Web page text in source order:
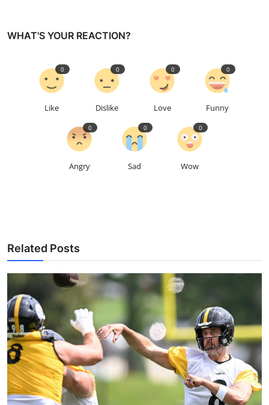
WHAT'S YOUR REACTION?
Like
0
Dislike
0
Love
0
Funny
0
Angry
0
Sad
0
Wow
0
Related Posts